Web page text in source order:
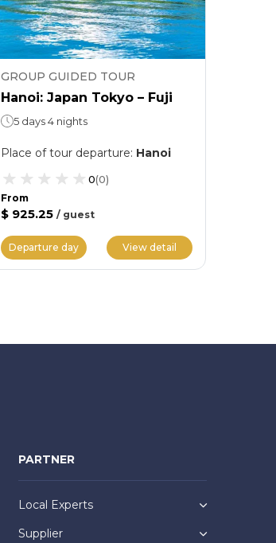
GROUP GUIDED TOUR
Hanoi: Japan Tokyo – Fuji
5 days 4 nights
Place of tour departure: Hanoi
0(0)
From
$ 925.25 / guest
Departure day View detail
PARTNER
Local Experts
Supplier